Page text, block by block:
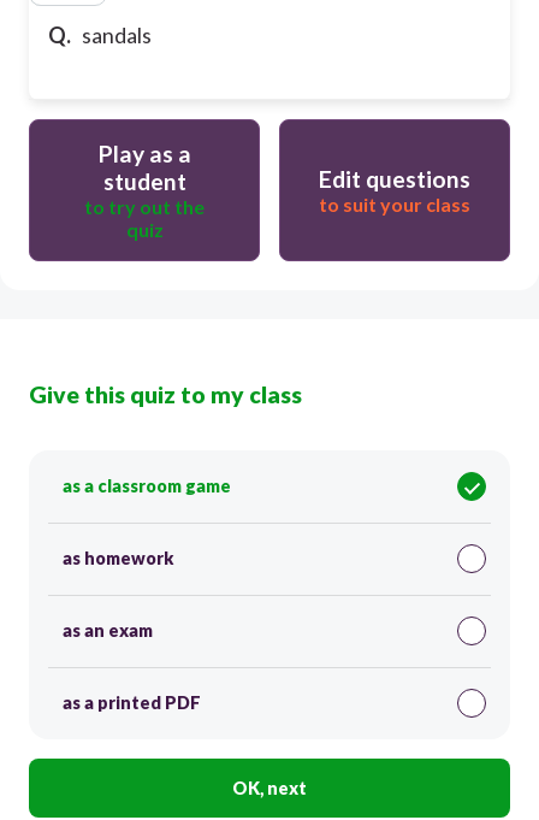
Q. sandals
Play as a
student
to try out the
quiz
Edit questions
to suit your class
Give this quiz to my class
as a classroom game
as homework
as an exam
as a printed PDF
OK, next